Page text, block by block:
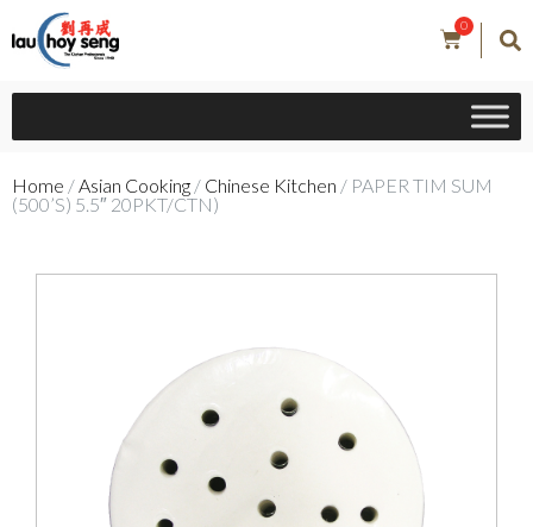
0
Home /Asian Cooking / Chinese Kitchen / PAPER TIM SUM
(500’S) 5.5″ 20PKT/CTN)